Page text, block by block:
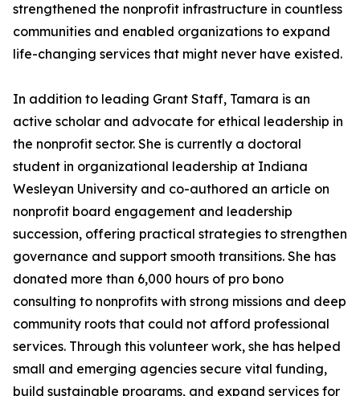
strengthened the nonprofit infrastructure in countless
communities and enabled organizations to expand
life-changing services that might never have existed.
In addition to leading Grant Staff, Tamara is an
active scholar and advocate for ethical leadership in
the nonprofit sector. She is currently a doctoral
student in organizational leadership at Indiana
Wesleyan University and co-authored an article on
nonprofit board engagement and leadership
succession, offering practical strategies to strengthen
governance and support smooth transitions. She has
donated more than 6,000 hours of pro bono
consulting to nonprofits with strong missions and deep
community roots that could not afford professional
services. Through this volunteer work, she has helped
small and emerging agencies secure vital funding,
build sustainable programs, and expand services for